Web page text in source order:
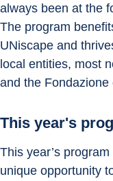
always been at the
The program
UNiscape and
local entities, most
and the
This year's
This year’s
unique opportunity